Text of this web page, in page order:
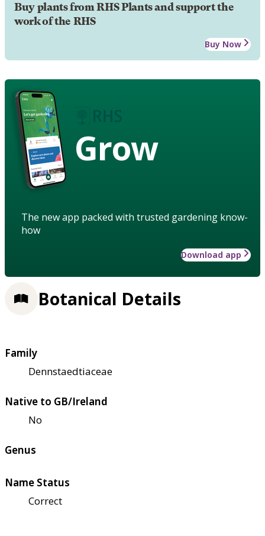
Buy plants from RHS Plants and support the
work of the RHS
Buy Now
Grow
The new app packed with trusted gardening know-
how
Download app
Botanical Details
Family
Dennstaedtiaceae
Native to GB/Ireland
No
Genus
Name Status
Correct